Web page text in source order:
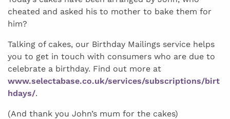
cheated and asked his to mother to bake them for
him?
Talking of cakes, our Birthday Mailings service helps
you to get in touch with consumers who are due to
celebrate a birthday. Find out more at
www.selectabase.co.uk/services/subscriptions/birt
hdays/.
(And thank you John’s mum for the cakes)